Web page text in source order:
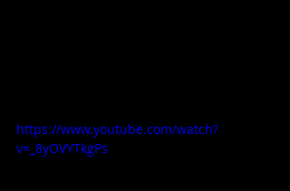
https://www.youtube.com/watch?
v=_8yOVYTkgPs